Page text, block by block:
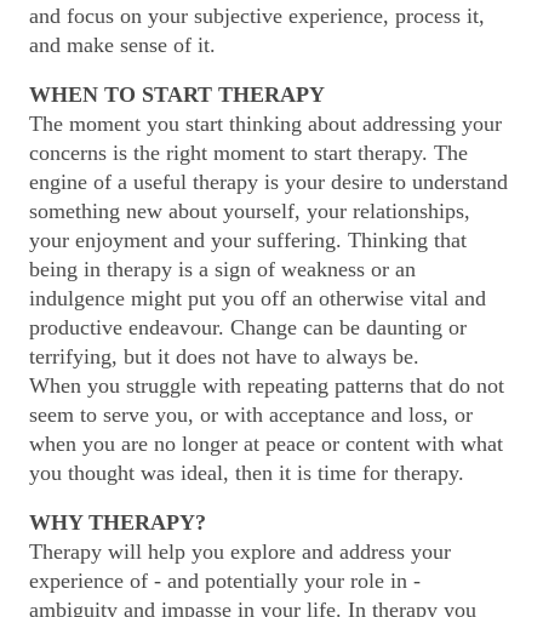
and focus on your subjective experience, process it,
and make sense of it.
WHEN TO START THERAPY
The moment you start thinking about addressing your
concerns is the right moment to start therapy. The
engine of a useful therapy is your desire to understand
something new about yourself, your relationships,
your enjoyment and your suffering. Thinking that
being in therapy is a sign of weakness or an
indulgence might put you off an otherwise vital and
productive endeavour. Change can be daunting or
terrifying, but it does not have to always be.
When you struggle with repeating patterns that do not
seem to serve you, or with acceptance and loss, or
when you are no longer at peace or content with what
you thought was ideal, then it is time for therapy.
WHY THERAPY?
Therapy will help you explore and address your
experience of - and potentially your role in -
ambiguity and impasse in your life. In therapy you